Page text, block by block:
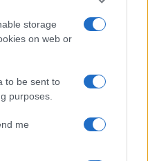
storage
on web or
to be sent to
purposes.
me